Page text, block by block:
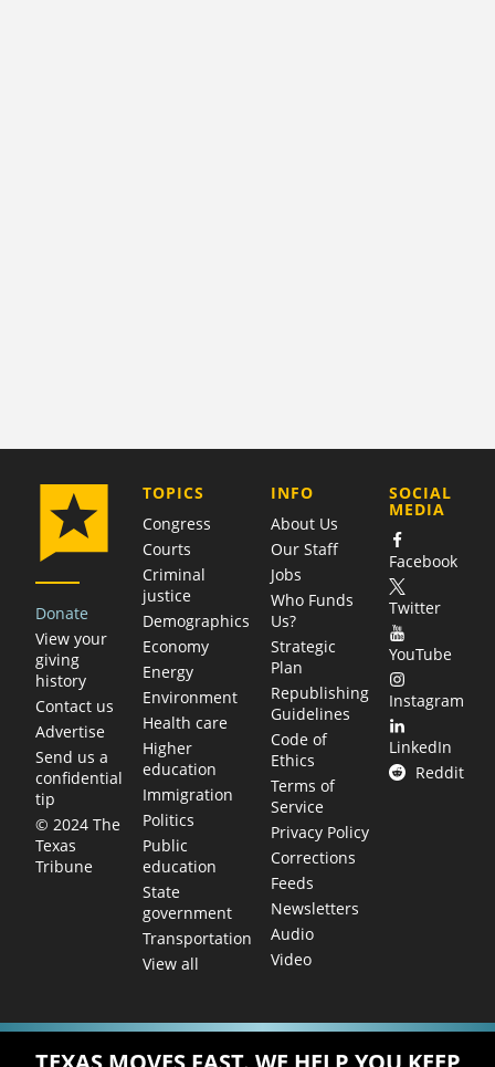
Donate
View your
giving
history
Contact us
Advertise
Send us a
confidential
tip
© 2024 The
Texas
Tribune
TOPICS
Congress
Courts
Criminal
justice
Demographics
Economy
Energy
Environment
Health care
Higher
education
Immigration
Politics
Public
education
State
government
Transportation
View all
COMPANY
INFO
About Us
Our Staff
Jobs
Who Funds
Us?
Strategic
Plan
Republishing
Guidelines
Code of
Ethics
Terms of
Service
Privacy Policy
Corrections
Feeds
Newsletters
Audio
Video
SOCIAL
MEDIA
Facebook
Twitter
YouTube
Instagram
LinkedIn
Reddit